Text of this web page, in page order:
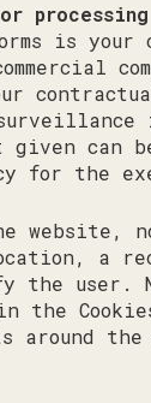
processing
is
given can
for the
website,
a
the user.
the
around